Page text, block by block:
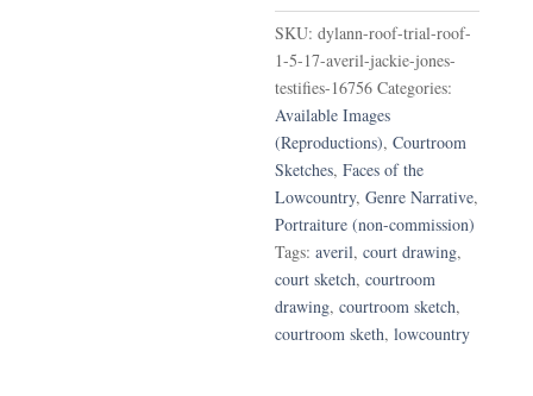
1-
5-
17
Averil
"Jackie"
Jones
Testifies
quantity
SKU:dylann-roof-trial-roof-
1-5-17-averil-jackie-jones-
testifies-16756 Categories:
Available Images
(Reproductions),Courtroom
Sketches,Faces of the
Lowcountry,Genre Narrative,
Portraiture (non-commission)
Tags:averil,court drawing,
court sketch,courtroom
drawing,courtroom sketch,
courtroom sketh,lowcountry